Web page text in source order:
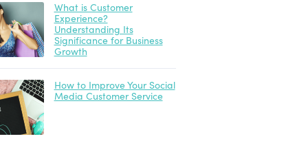
What is Customer
Experience?
Understanding Its
Significance for Business
Growth
How to Improve Your Social
Media Customer Service